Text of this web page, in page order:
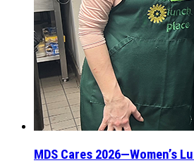
MDS Cares 2026—Women’s